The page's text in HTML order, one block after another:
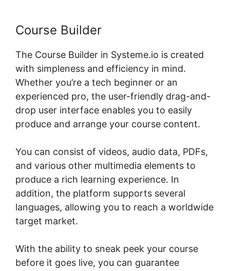
Course Builder
The Course Builder in Systeme.io is created
with simpleness and efficiency in mind.
Whether you’re a tech beginner or an
experienced pro, the user-friendly drag-and-
drop user interface enables you to easily
produce and arrange your course content.
You can consist of videos, audio data, PDFs,
and various other multimedia elements to
produce a rich learning experience. In
addition, the platform supports several
languages, allowing you to reach a worldwide
target market.
With the ability to sneak peek your course
before it goes live, you can guarantee